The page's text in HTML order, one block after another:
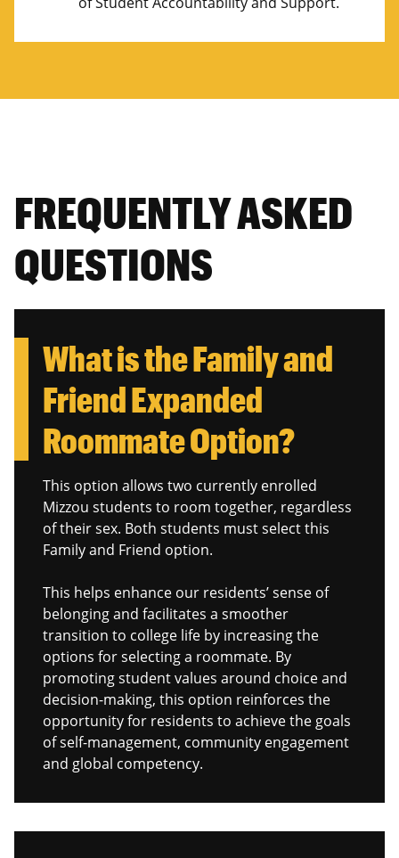
FREQUENTLY ASKED
QUESTIONS
What is the Family and
Friend Expanded
Roommate Option?
This option allows two currently enrolled
Mizzou students to room together, regardless
of their sex. Both students must select this
Family and Friend option.
This helps enhance our residents’ sense of
belonging and facilitates a smoother
transition to college life by increasing the
options for selecting a roommate. By
promoting student values around choice and
decision-making, this option reinforces the
opportunity for residents to achieve the goals
of self-management, community engagement
and global competency.